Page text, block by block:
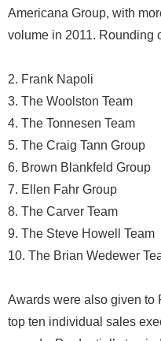
Americana Group, with
volume in 2011. Rounding
2. Frank Napoli
3. The Woolston Team
4. The Tonnesen Team
5. The Craig Tann Group
6. Brown Blankfeld Group
7. Ellen Fahr Group
8. The Carver Team
9. The Steve Howell Team
10. The Brian Wedewer
Awards were also given to
top ten individual sales